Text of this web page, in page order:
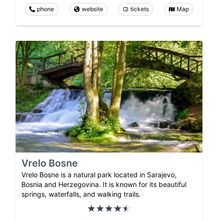
phone website tickets Map
Vrelo Bosne
Vrelo Bosne is a natural park located in Sarajevo,
Bosnia and Herzegovina. It is known for its beautiful
springs, waterfalls, and walking trails.